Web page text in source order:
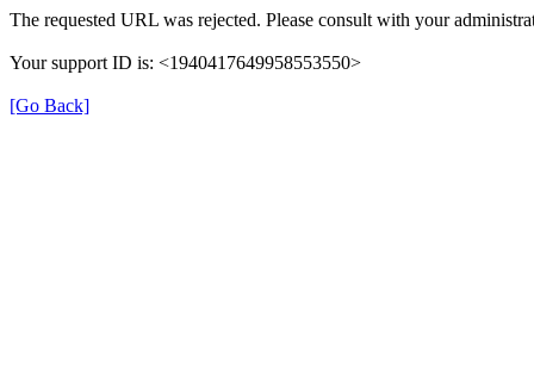
The requested URL was rejected. Please consult with your
Your support ID is: <1940417649958553550>
[Go Back]